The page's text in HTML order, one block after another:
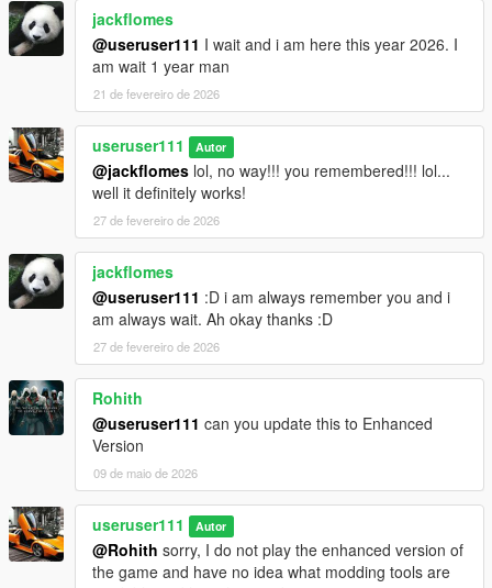
jackflomes
@useruser111 I wait and i am here this year 2026. I
am wait 1 year man
21 de fevereiro de 2026
useruser111 Autor
@jackflomes lol, no way!!! you remembered!!! lol...
well it definitely works!
27 de fevereiro de 2026
jackflomes
@useruser111 :D i am always remember you and i
am always wait. Ah okay thanks :D
27 de fevereiro de 2026
Rohith
@useruser111 can you update this to Enhanced
Version
09 de maio de 2026
useruser111 Autor
@Rohith sorry, I do not play the enhanced version of
the game and have no idea what modding tools are